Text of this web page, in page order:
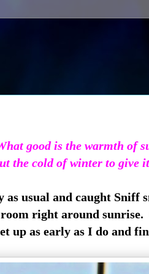
good is the warmth of
the cold of winter to give it
usual and caught Sniff
right around sunrise.
up as early as I do and